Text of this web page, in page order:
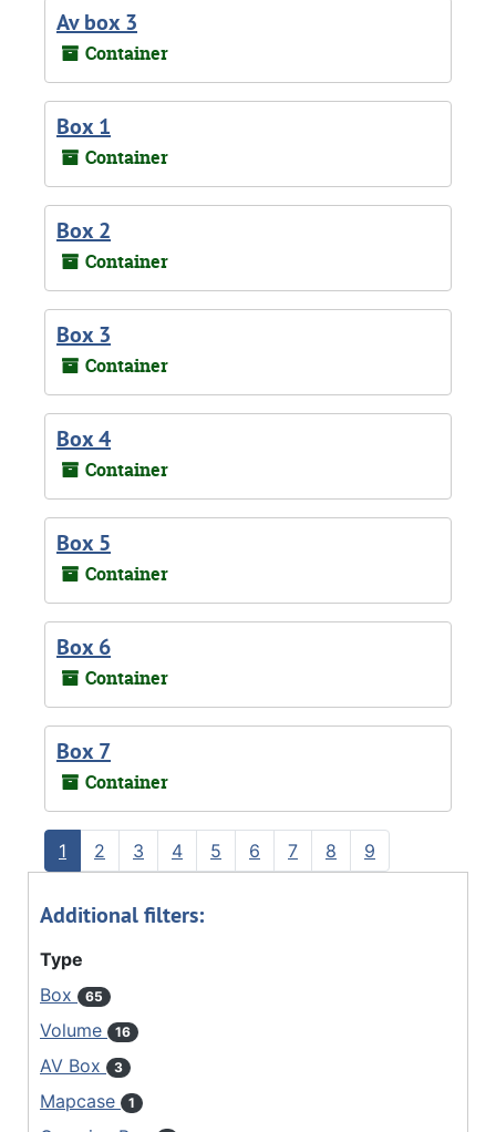
Av box 3
Container
Box 1
Container
Box 2
Container
Box 3
Container
Box 4
Container
Box 5
Container
Box 6
Container
Box 7
Container
1 2 3 4 5 6 7 8 9
Additional filters:
Type
Box
65
Volume 16
AV Box 3
Mapcase 1